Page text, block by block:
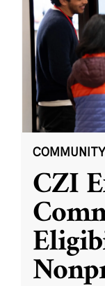
COMMUNITY
CZI